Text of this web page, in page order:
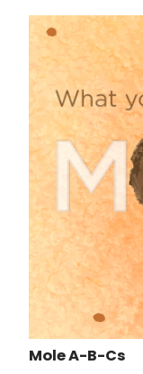
Mole A-B-Cs